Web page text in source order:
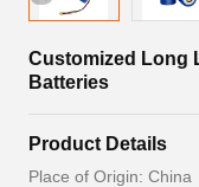
Customized Long
Batteries
Product Details
Place of Origin: China